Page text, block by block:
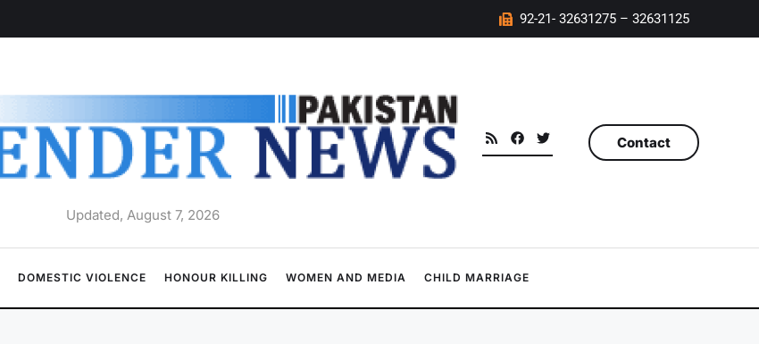
92-21- 32631275 – 32631125
Updated, August 7, 2026
Contact
DOMESTIC VIOLENCE HONOUR KILLING WOMEN AND MEDIA CHILD MARRIAGE